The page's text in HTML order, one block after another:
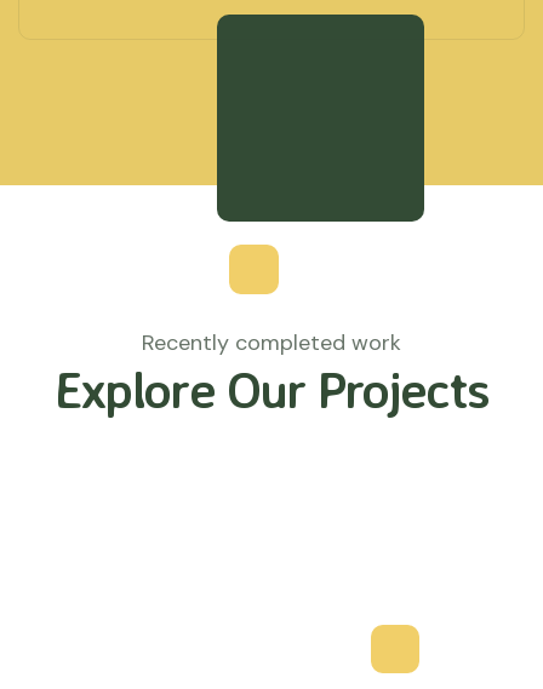
Recently completed work
Explore Our Projects